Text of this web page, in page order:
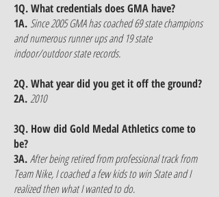
1Q. What credentials does GMA have?
1A.Since 2005 GMA has coached 69 state champions
and numerous runner ups and 19 state
indoor/outdoor state records.
2Q. What year did you get it off the ground?
2A.2010
3Q. How did Gold Medal Athletics come to
be?
3A.After being retired from professional track from
Team Nike, I coached a few kids to win State and I
realized then what I wanted to do.